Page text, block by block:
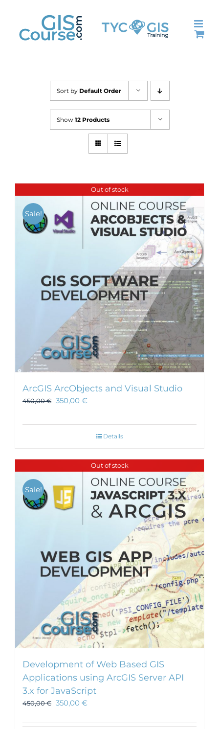
content
Sort by Default Order
Show 12 Products
Out of stock
Sale!
ArcGIS ArcObjects and Visual Studio
450,00€ 350,00 €
Details
Out of stock
Sale!
Development of Web Based GIS
Applications using ArcGIS Server API
3.x for JavaScript
450,00€ 350,00 €